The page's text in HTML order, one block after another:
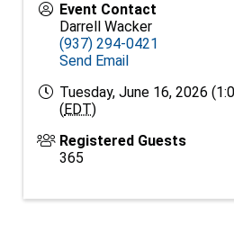
Event Contact
Darrell Wacker
(937) 294-0421
Send Email
Tuesday, June 16, 2026
( EDT)
Registered Guests
365